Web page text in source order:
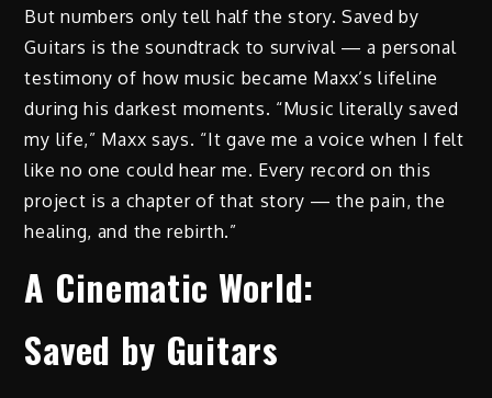
But numbers only tell half the story. Saved by
Guitars is the soundtrack to survival — a personal
testimony of how music became Maxx’s lifeline
during his darkest moments. “Music literally saved
my life,” Maxx says. “It gave me a voice when I felt
like no one could hear me. Every record on this
project is a chapter of that story — the pain, the
healing, and the rebirth.”
A Cinematic World:
Saved by Guitars